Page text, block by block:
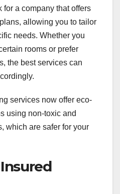
for a company that offers
allowing you to tailor
needs. Whether you
rooms or prefer
the best services can
services now offer eco-
using non-toxic and
which are safer for your